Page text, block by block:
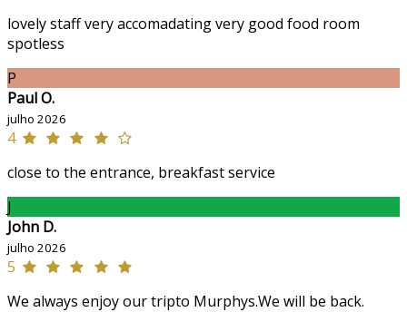
lovely staff very accomadating very good food room
spotless
P
Paul O.
julho 2026
4
close to the entrance, breakfast service
J
John D.
julho 2026
5
We always enjoy our tripto Murphys.We will be back.